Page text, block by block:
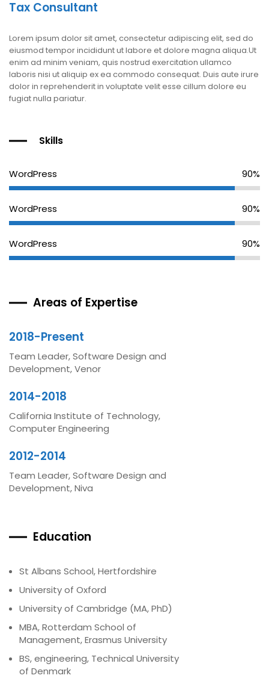
Tax Consultant
Lorem ipsum dolor sit amet, consectetur adipiscing elit, sed do
eiusmod tempor incididunt ut labore et dolore magna aliqua.Ut
enim ad minim veniam, quis nostrud exercitation ullamco
laboris nisi ut aliquip ex ea commodo consequat. Duis aute irure
dolor in reprehenderit in voluptate velit esse cillum dolore eu
fugiat nulla pariatur.
Skills
WordPress 90%
WordPress 90%
WordPress 90%
Areas of Expertise
2018-Present
Team Leader, Software Design and
Development, Venor
2014-2018
California Institute of Technology,
Computer Engineering
2012-2014
Team Leader, Software Design and
Development, Niva
Education
St Albans School, Hertfordshire
University of Oxford
University of Cambridge (MA, PhD)
MBA, Rotterdam School of
Management, Erasmus University
BS, engineering, Technical University
of Denmark